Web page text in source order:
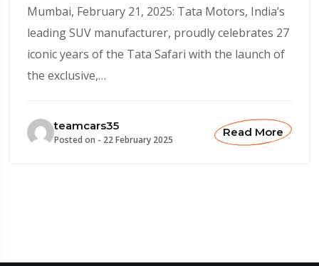
Mumbai, February 21, 2025: Tata Motors, India’s
leading SUV manufacturer, proudly celebrates 27
iconic years of the Tata Safari with the launch of
the exclusive,…
teamcars35
Posted on - 22 February 2025
Read More